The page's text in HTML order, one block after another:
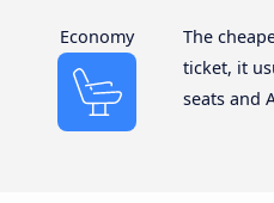
Economy
The
ticket, it
seats and